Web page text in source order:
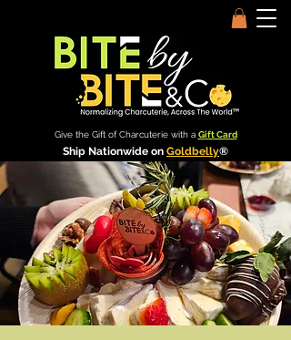
Give the Gift of Charcuterie with a Gift Card
Ship Nationwide on Goldbelly®